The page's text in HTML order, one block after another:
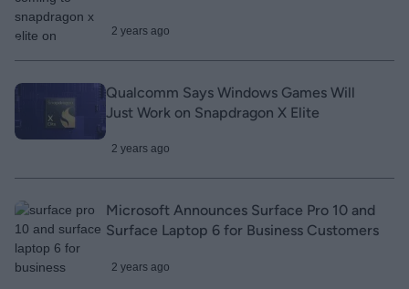
2 years ago
Qualcomm Says Windows Games Will
Just Work on Snapdragon X Elite
2 years ago
Microsoft Announces Surface Pro 10 and
Surface Laptop 6 for Business Customers
2 years ago